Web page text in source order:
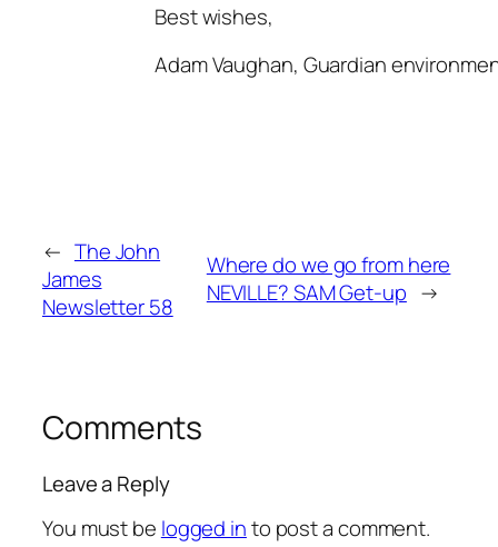
Best wishes,
Adam Vaughan, Guardian
← The John
James
Newsletter 58
Where do we go from here
NEVILLE? SAM Get-up →
Comments
Leave a Reply
You must be logged into post a comment.